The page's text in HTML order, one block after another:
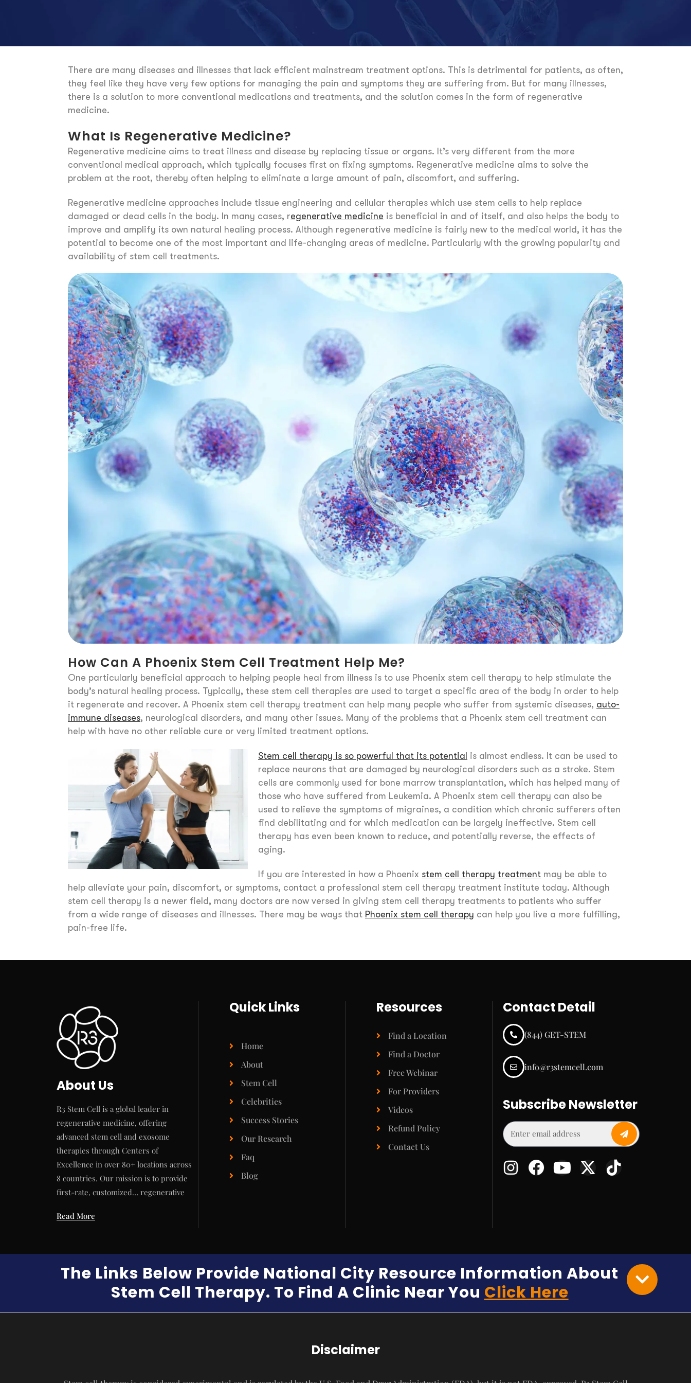
There are many diseases and illnesses that lack efficient mainstream treatment options. This is detrimental for patients, as often,
they feel like they have very few options for managing the pain and symptoms they are suffering from. But for many illnesses,
there is a solution to more conventional medications and treatments, and the solution comes in the form of regenerative
medicine.
What Is Regenerative Medicine?
Regenerative medicine aims to treat illness and disease by replacing tissue or organs. It’s very different from the more
conventional medical approach, which typically focuses first on fixing symptoms. Regenerative medicine aims to solve the
problem at the root, thereby often helping to eliminate a large amount of pain, discomfort, and suffering.
Regenerative medicine approaches include tissue engineering and cellular therapies which use stem cells to help replace
damaged or dead cells in the body. In many cases, regenerative medicine is beneficial in and of itself, and also helps the body to
improve and amplify its own natural healing process. Although regenerative medicine is fairly new to the medical world, it has the
potential to become one of the most important and life-changing areas of medicine. Particularly with the growing popularity and
availability of stem cell treatments.
How Can A Phoenix Stem Cell Treatment Help Me?
One particularly beneficial approach to helping people heal from illness is to use Phoenix stem cell therapy to help stimulate the
body’s natural healing process. Typically, these stem cell therapies are used to target a specific area of the body in order to help
it regenerate and recover. A Phoenix stem cell therapy treatment can help many people who suffer from systemic diseases, auto-
immune diseases, neurological disorders, and many other issues. Many of the problems that a Phoenix stem cell treatment can
help with have no other reliable cure or very limited treatment options.
Stem cell therapy is so powerful that its potential is almost endless. It can be used to
replace neurons that are damaged by neurological disorders such as a stroke. Stem
cells are commonly used for bone marrow transplantation, which has helped many of
those who have suffered from Leukemia. A Phoenix stem cell therapy can also be
used to relieve the symptoms of migraines, a condition which chronic sufferers often
find debilitating and for which medication can be largely ineffective. Stem cell
therapy has even been known to reduce, and potentially reverse, the effects of
aging.
If you are interested in how a Phoenix stem cell therapy treatment may be able to
help alleviate your pain, discomfort, or symptoms, contact a professional stem cell therapy treatment institute today. Although
stem cell therapy is a newer field, many doctors are now versed in giving stem cell therapy treatments to patients who suffer
from a wide range of diseases and illnesses. There may be ways that Phoenix stem cell therapy can help you live a more fulfilling,
pain-free life.
About Us
R3 Stem Cell is a global leader in
regenerative medicine, offering
advanced stem cell and exosome
therapies through Centers of
Excellence in over 80+ locations across
8 countries. Our mission is to provide
first-rate, customized… regenerative
Read More
Quick Links
Home
About
Stem Cell
Celebrities
Success Stories
Our Research
Faq
Blog
Resources
Find a Location
Find a Doctor
Free Webinar
For Providers
Videos
Refund Policy
Contact Us
Contact Detail
(844) GET-STEM
info@r3stemcell.com
Subscribe Newsletter
The Links Below Provide National City Resource Information About
Stem Cell Therapy. To Find A Clinic Near You Click Here
Disclaimer